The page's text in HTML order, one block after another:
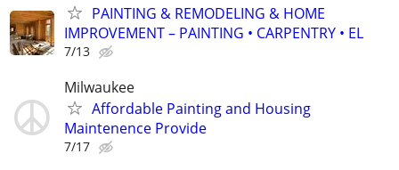
PAINTING & REMODELING & HOME
IMPROVEMENT – PAINTING • CARPENTRY • EL
7/13
Milwaukee
Affordable Painting and Housing
Maintenence Provide
7/17